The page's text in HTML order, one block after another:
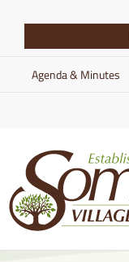
content
Agenda & Minutes